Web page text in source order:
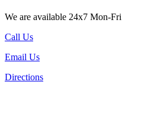
We are available 24x7 Mon-Fri
Call Us
Email Us
Directions